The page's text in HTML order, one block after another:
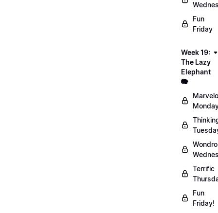
Fun
Friday
Week 19:
The Lazy
Elephant
🐘
Terrific
Fun
Friday!